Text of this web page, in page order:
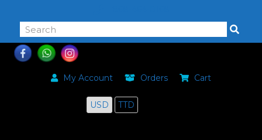
My Account Orders Cart
USD TTD